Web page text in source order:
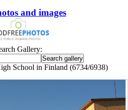
and images
Gallery:
School in Finland (6734/6938)